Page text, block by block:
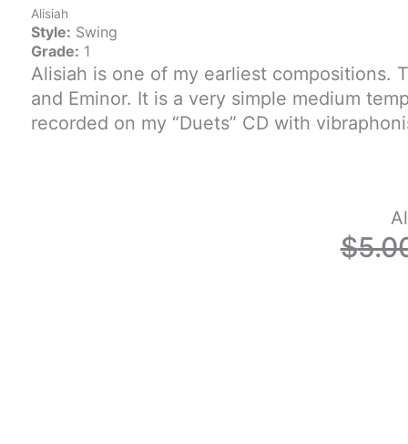
Alisiah
Style: Swing
Grade: 1
Alisiah is one of my earliest compositions.
and Eminor. It is a very simple medium
recorded on my “Duets” CD with
$